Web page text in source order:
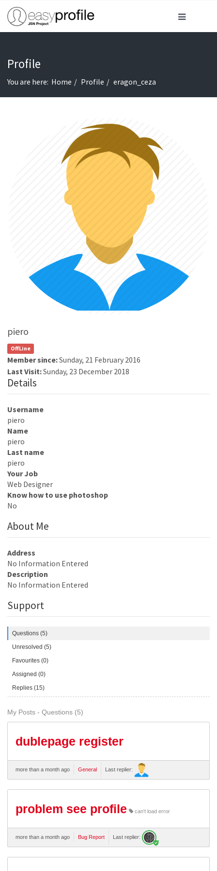
Profile
You are here: Home Profile eragon_ceza
piero
OffLine
Member since:Sunday, 21 February 2016
Last Visit:Sunday, 23 December 2018
Details
Username
piero
Name
piero
Last name
piero
Your Job
Web Designer
Know how to use photoshop
No
About Me
Address
No Information Entered
Description
No Information Entered
Support
Questions (5)
Unresolved (5)
Favourites (0)
Assigned (0)
Replies (15)
My Posts - Questions (5)
dublepage register
more than a month ago General Last replier:
problem see profile can't load error
more than a month ago Bug Report Last replier: